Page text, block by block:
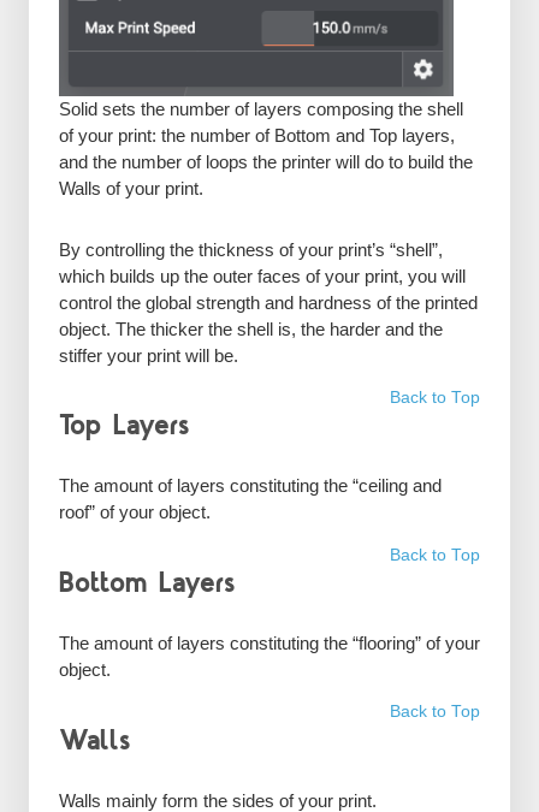
Solid sets the number of layers composing the shell
of your print: the number of Bottom and Top layers,
and the number of loops the printer will do to build the
Walls of your print.
By controlling the thickness of your print’s “shell”,
which builds up the outer faces of your print, you will
control the global strength and hardness of the printed
object. The thicker the shell is, the harder and the
stiffer your print will be.
Back to Top
Top Layers
The amount of layers constituting the “ceiling and
roof” of your object.
Back to Top
Bottom Layers
The amount of layers constituting the “flooring” of your
object.
Back to Top
Walls
Walls mainly form the sides of your print.